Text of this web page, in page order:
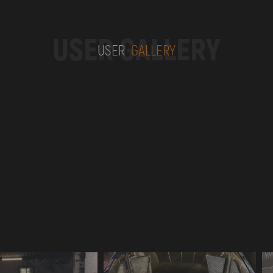
USER GALLERY
USER GALLERY